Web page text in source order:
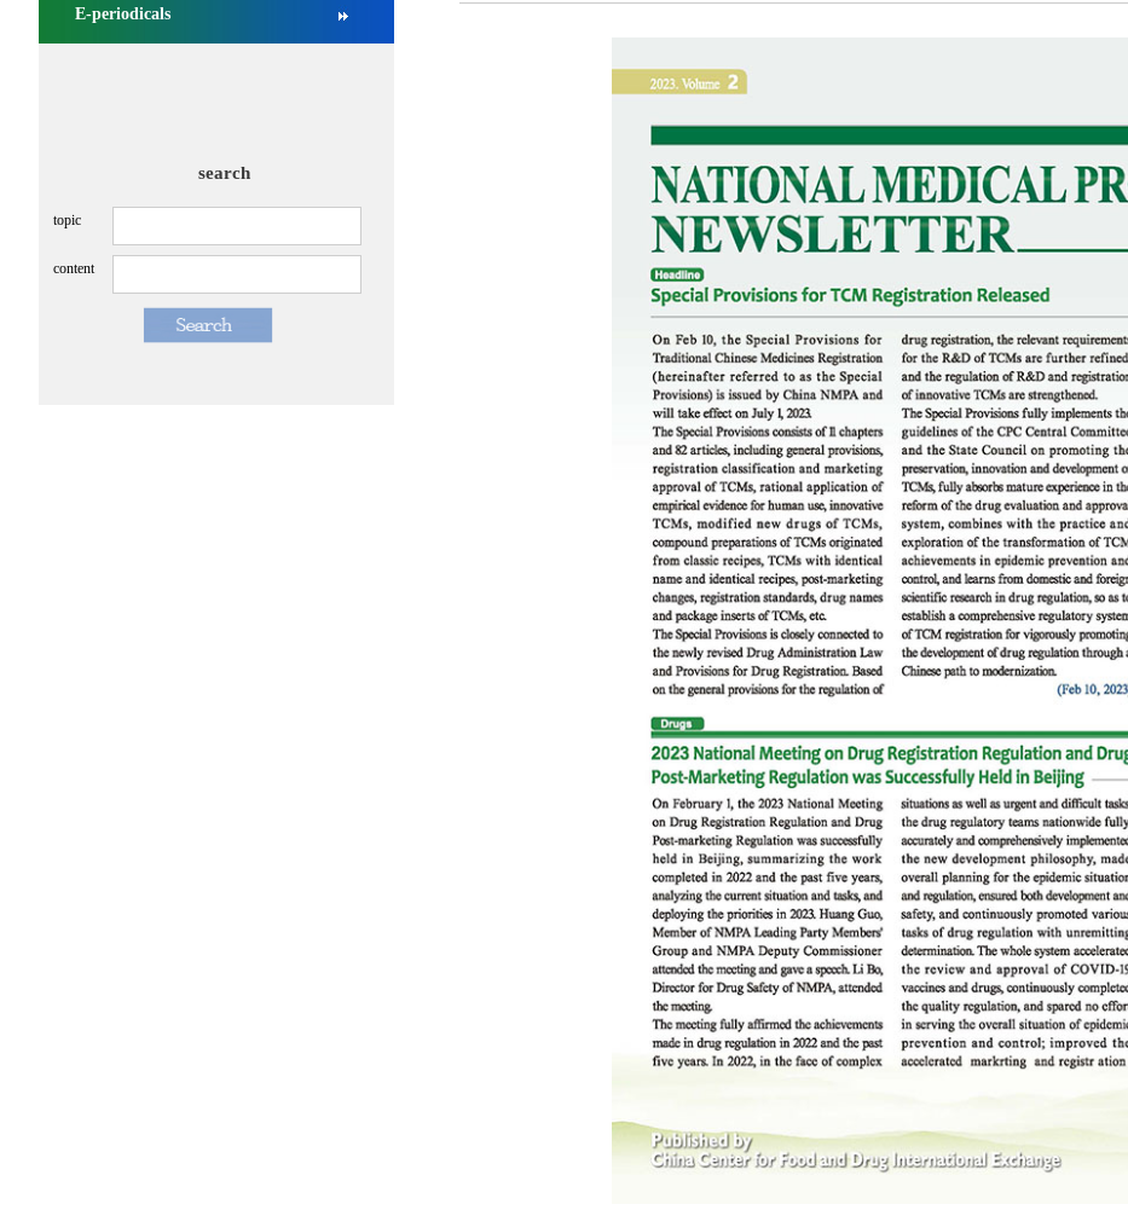
E-periodicals
search
topic
content